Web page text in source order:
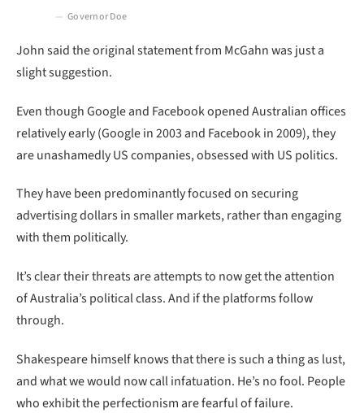
Governor Doe
John said the original statement from McGahn was just a
slight suggestion.
Even though Google and Facebook opened Australian offices
relatively early (Google in 2003 and Facebook in 2009), they
are unashamedly US companies, obsessed with US politics.
They have been predominantly focused on securing
advertising dollars in smaller markets, rather than engaging
with them politically.
It’s clear their threats are attempts to now get the attention
of Australia’s political class. And if the platforms follow
through.
Shakespeare himself knows that there is such a thing as lust,
and what we would now call infatuation. He’s no fool. People
who exhibit the perfectionism are fearful of failure.